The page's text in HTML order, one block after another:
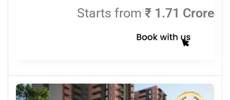
Starts from ₹ 1.71 Crore